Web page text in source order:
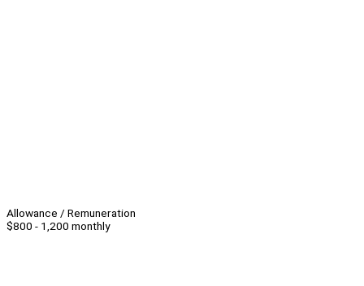
Allowance / Remuneration
$800 - 1,200 monthly